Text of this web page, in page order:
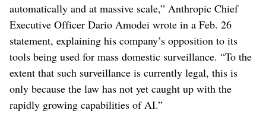
automatically and at massive scale,” Anthropic Chief
Executive Officer Dario Amodei wrote in a Feb. 26
statement, explaining his company’s opposition to its
tools being used for mass domestic surveillance. “To the
extent that such surveillance is currently legal, this is
only because the law has not yet caught up with the
rapidly growing capabilities of AI.”